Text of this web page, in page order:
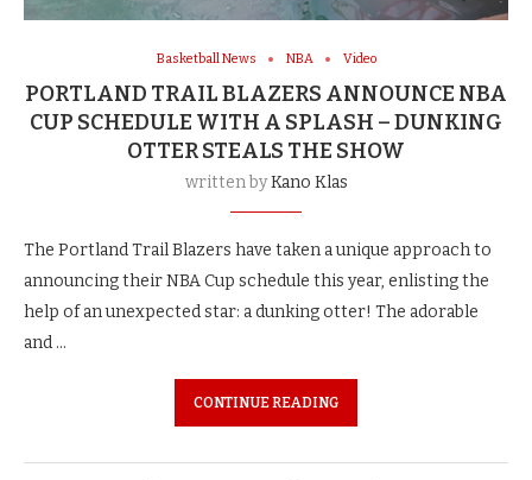
Basketball News NBA Video
PORTLAND TRAIL BLAZERS ANNOUNCE NBA
CUP SCHEDULE WITH A SPLASH – DUNKING
OTTER STEALS THE SHOW
written byKano Klas
The Portland Trail Blazers have taken a unique approach to
announcing their NBA Cup schedule this year, enlisting the
help of an unexpected star: a dunking otter! The adorable
and …
CONTINUE READING